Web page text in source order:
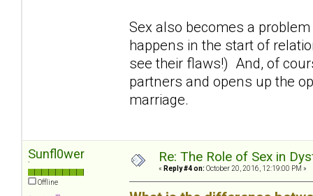
Sex also becomes a
happens in the start of
see their flaws!) And, of
partners and opens up the
marriage.
Sunfl0wer
`
Offline
Re: The Role of Sex in
« Reply #4 on: October 20, 2016, 12:19:00 PM »